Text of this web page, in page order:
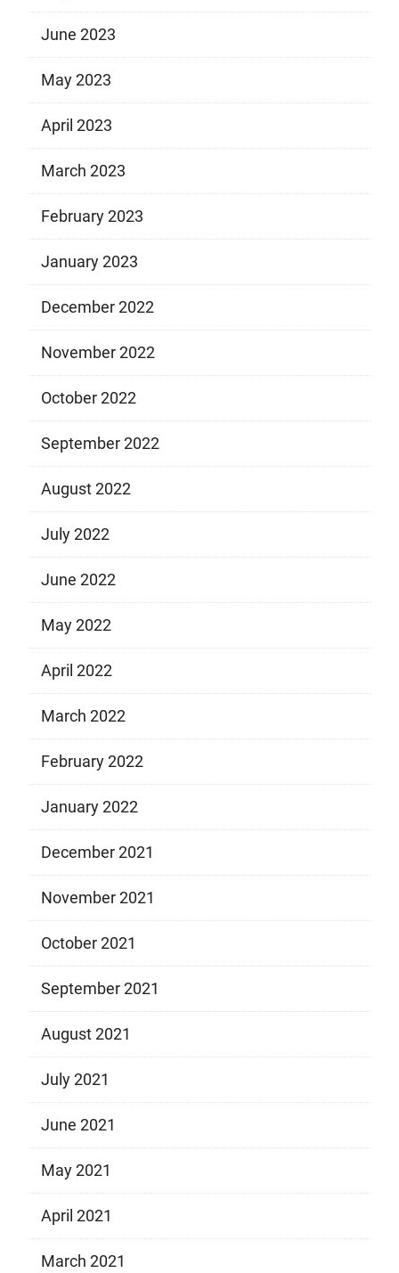
June 2023
May 2023
April 2023
March 2023
February 2023
January 2023
December 2022
November 2022
October 2022
September 2022
August 2022
July 2022
June 2022
May 2022
April 2022
March 2022
February 2022
January 2022
December 2021
November 2021
October 2021
September 2021
August 2021
July 2021
June 2021
May 2021
April 2021
March 2021